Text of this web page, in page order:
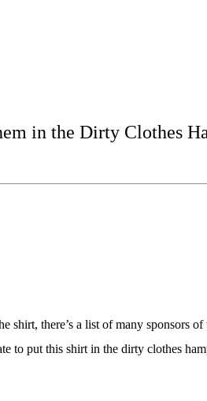
in the Dirty Clothes
there’s a list of many sponsors
to put this shirt in the dirty clothes